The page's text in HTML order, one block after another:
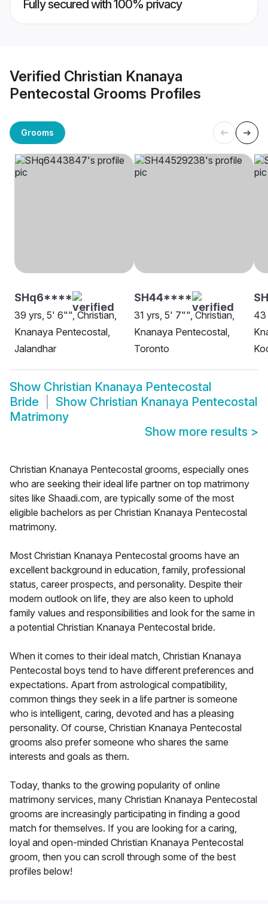
Fully secured with 100% privacy
Verified Christian Knanaya
Pentecostal Grooms Profiles
Grooms
SHq6****
39 yrs, 5' 6"", Christian,
Knanaya Pentecostal,
Jalandhar
SH44****
31 yrs, 5' 7"", Christian,
Knanaya Pentecostal,
Toronto
43
Show Christian Knanaya Pentecostal
Bride
Show Christian Knanaya Pentecostal
Matrimony
Show more results >
Christian Knanaya Pentecostal grooms, especially ones
who are seeking their ideal life partner on top matrimony
sites like Shaadi.com, are typically some of the most
eligible bachelors as per Christian Knanaya Pentecostal
matrimony.
Most Christian Knanaya Pentecostal grooms have an
excellent background in education, family, professional
status, career prospects, and personality. Despite their
modern outlook on life, they are also keen to uphold
family values and responsibilities and look for the same in
a potential Christian Knanaya Pentecostal bride.
When it comes to their ideal match, Christian Knanaya
Pentecostal boys tend to have different preferences and
expectations. Apart from astrological compatibility,
common things they seek in a life partner is someone
who is intelligent, caring, devoted and has a pleasing
personality. Of course, Christian Knanaya Pentecostal
grooms also prefer someone who shares the same
interests and goals as them.
Today, thanks to the growing popularity of online
matrimony services, many Christian Knanaya Pentecostal
grooms are increasingly participating in finding a good
match for themselves. If you are looking for a caring,
loyal and open-minded Christian Knanaya Pentecostal
groom, then you can scroll through some of the best
profiles below!